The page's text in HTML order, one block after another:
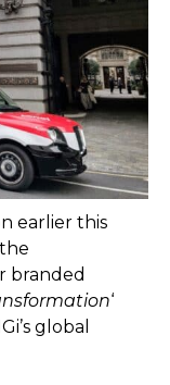
earlier this
branded
‘
global